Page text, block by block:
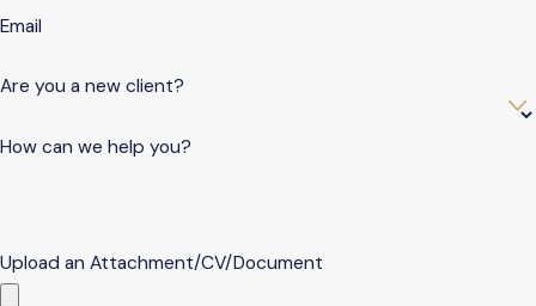
Email
Are you a new client?
How can we help you?
Upload an Attachment/CV/Document